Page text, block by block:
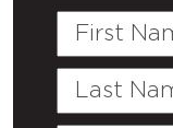
First
Last